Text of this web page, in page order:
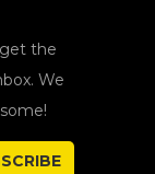
the
We